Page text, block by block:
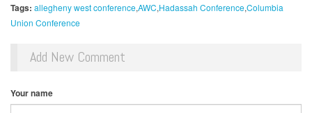
Tags: allegheny west conferenceAWC Hadassah ConferenceColumbia
Union Conference
Add New Comment
Your name